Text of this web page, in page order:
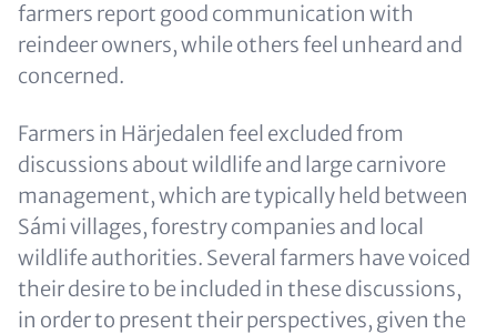
farmers report good communication with
reindeer owners, while others feel unheard and
concerned.
Farmers in Härjedalen feel excluded from
discussions about wildlife and large carnivore
management, which are typically held between
Sámi villages, forestry companies and local
wildlife authorities. Several farmers have voiced
their desire to be included in these discussions,
in order to present their perspectives, given the